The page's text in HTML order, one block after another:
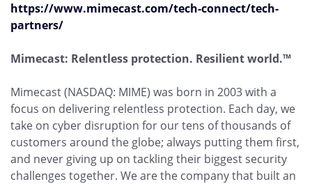
https://www.mimecast.com/tech-connect/tech-
partners/
Mimecast: Relentless protection. Resilient world.™
Mimecast (NASDAQ: MIME) was born in 2003 with a
focus on delivering relentless protection. Each day, we
take on cyber disruption for our tens of thousands of
customers around the globe; always putting them first,
and never giving up on tackling their biggest security
challenges together. We are the company that built an